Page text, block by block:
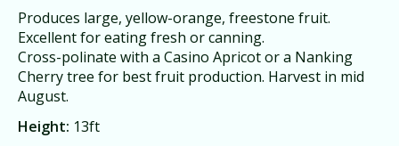
Produces large, yellow-orange, freestone fruit.
Excellent for eating fresh or canning.
Cross-polinate with a Casino Apricot or a Nanking
Cherry tree for best fruit production. Harvest in mid
August.
Height: 13ft